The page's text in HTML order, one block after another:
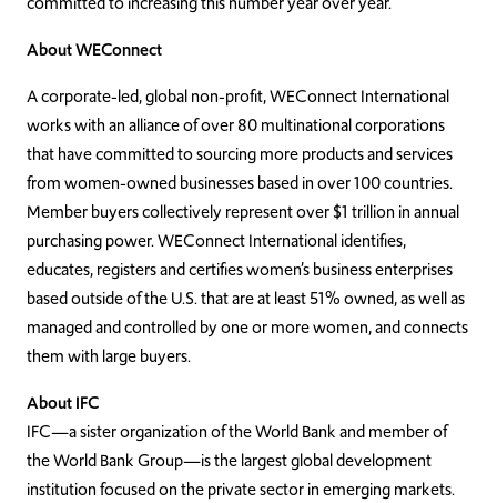
About WEConnect
A corporate-led, global non-profit, WEConnect International
works with an alliance of over 80 multinational corporations
that have committed to sourcing more products and services
from women-owned businesses based in over 100 countries.
Member buyers collectively represent over $1 trillion in annual
purchasing power. WEConnect International identifies,
educates, registers and certifies women’s business enterprises
based outside of the U.S. that are at least 51% owned, as well as
managed and controlled by one or more women, and connects
them with large buyers.
About IFC
IFC—a sister organization of the World Bank and member of
the World Bank Group—is the largest global development
institution focused on the private sector in emerging markets.